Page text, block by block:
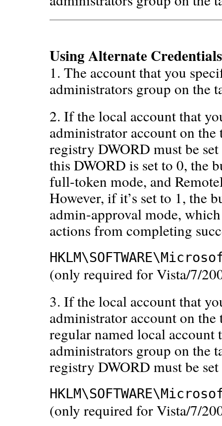
Using Alternate
1. The account that you
administrators group on the
2. If the local account that
administrator account on
registry DWORD must be
this DWORD is set to 0, the
full-token mode, and
However, if it’s set to 1, the
admin-approval mode,
actions from completing
(only required for Vista/7/
3. If the local account that
administrator account on the
regular named local account
administrators group on the
registry DWORD must be
(only required for Vista/7/